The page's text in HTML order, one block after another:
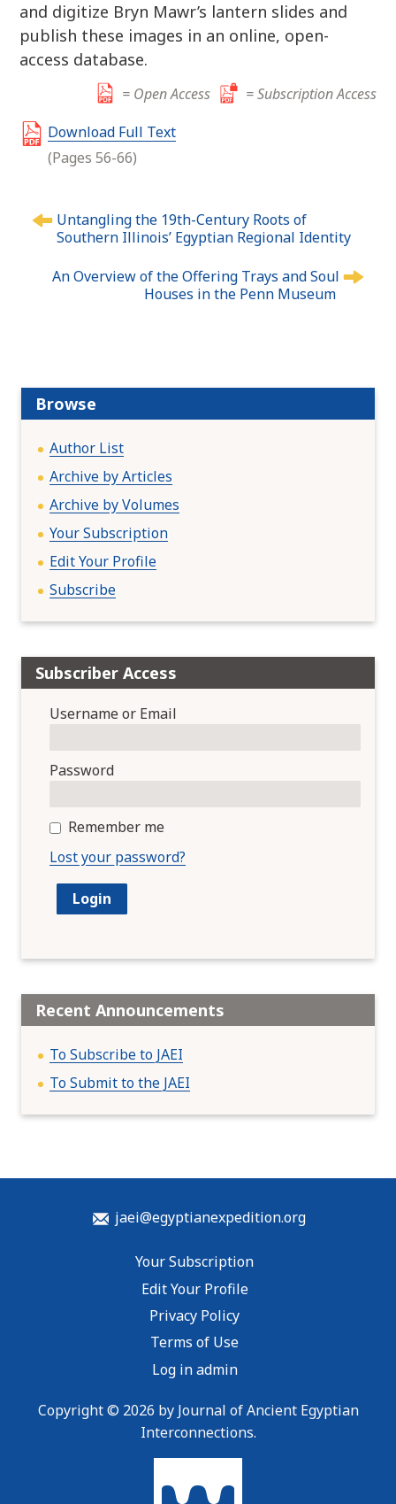
and digitize Bryn Mawr’s lantern slides and
publish these images in an online, open-
access database.
= Open Access
= Subscription Access
Download Full Text
(Pages 56-66)
o
t
Untangling the 19th-Century Roots of
Southern Illinois’ Egyptian Regional Identity
An Overview of the Offering Trays and Soul
Houses in the Penn Museum
Browse
Author List
Archive by Articles
Archive by Volumes
Your Subscription
Edit Your Profile
Subscribe
Subscriber Access
Username or Email
Password
Remember me
Lost your password?
Recent Announcements
To Subscribe to JAEI
To Submit to the JAEI
jaei@egyptianexpedition.org
Your Subscription
Edit Your Profile
Privacy Policy
Terms of Use
Log in admin
Copyright © 2026 by Journal of Ancient Egyptian
Interconnections.